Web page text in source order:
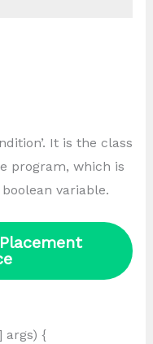
It is the class
program, which is
variable.
args) {